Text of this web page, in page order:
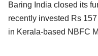
Baring India closed its
recently invested Rs
in Kerala-based NBFC